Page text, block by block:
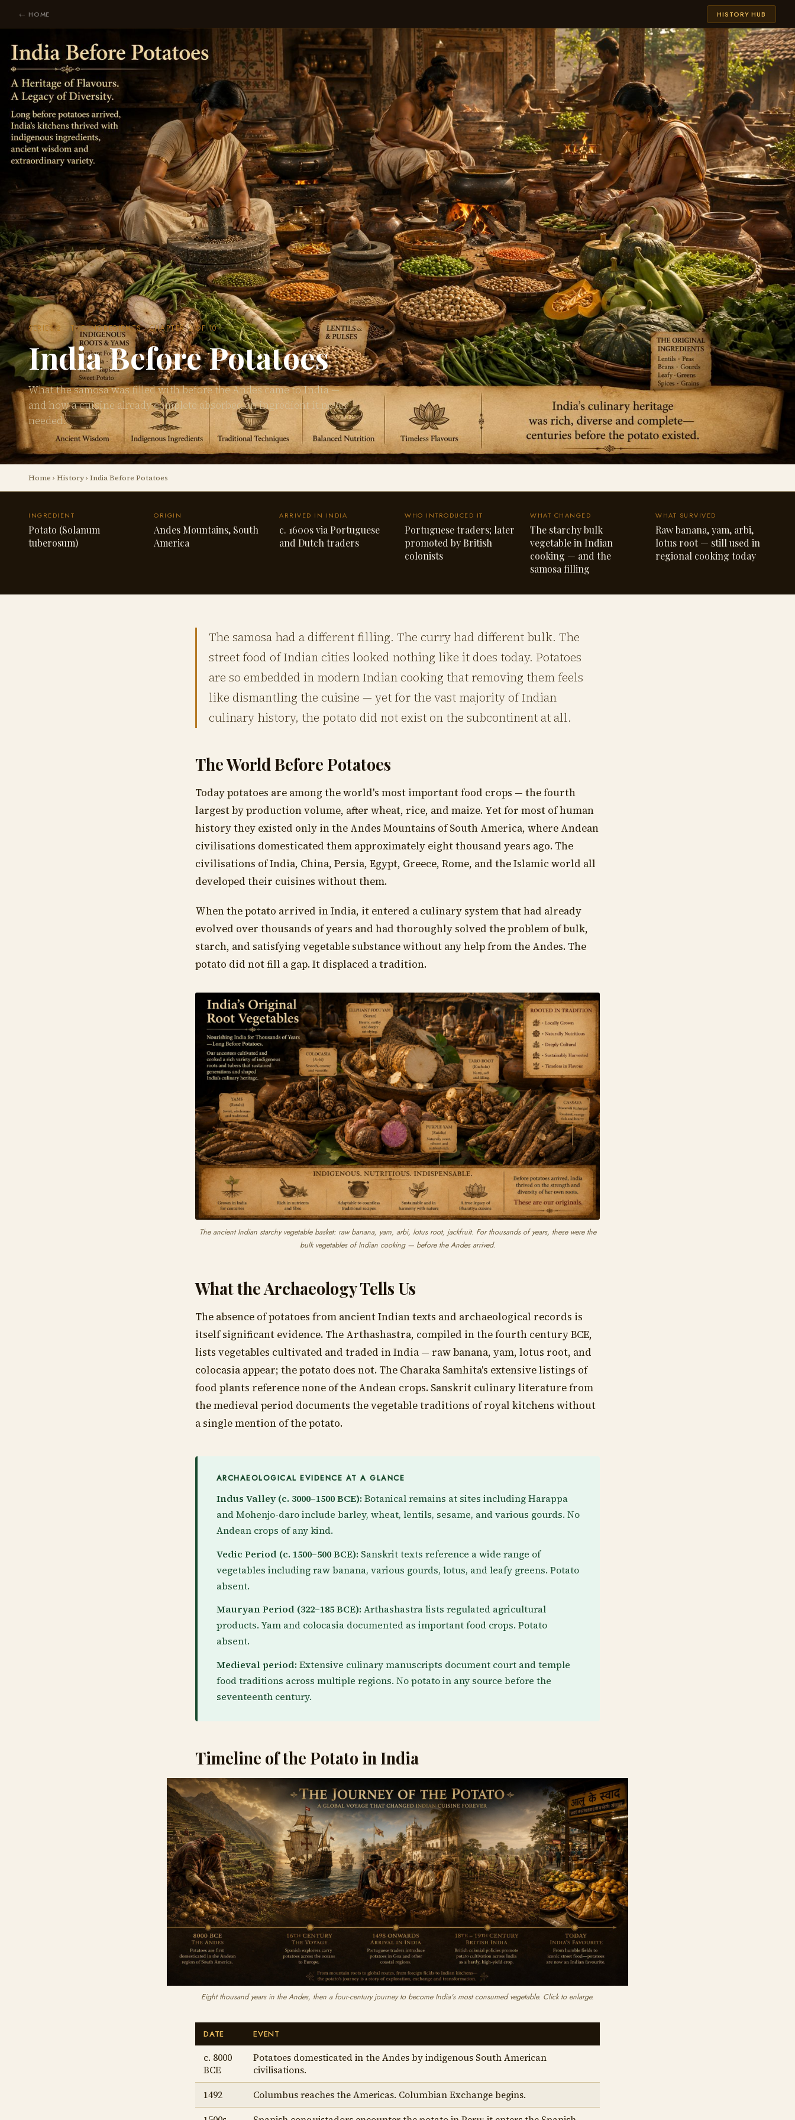
← HOME HISTORY HUB
SERIES 2 · THE INGREDIENTS · CHAPTER 2 OF 10
India Before Potatoes
What the samosa was filled with before the Andes came to India —
and how a cuisine already complete absorbed an ingredient it never
needed.
Home › History› India Before Potatoes
INGREDIENT
Potato (Solanum
tuberosum)
ORIGIN
Andes Mountains, South
America
ARRIVED IN INDIA
c. 1600s via Portuguese
and Dutch traders
WHO INTRODUCED IT
Portuguese traders; later
promoted by British
colonists
WHAT CHANGED
The starchy bulk
vegetable in Indian
cooking — and the
samosa filling
WHAT SURVIVED
Raw banana, yam, arbi,
lotus root — still used in
regional cooking today
The samosa had a different filling. The curry had different bulk. The
street food of Indian cities looked nothing like it does today. Potatoes
are so embedded in modern Indian cooking that removing them feels
like dismantling the cuisine — yet for the vast majority of Indian
culinary history, the potato did not exist on the subcontinent at all.
The World Before Potatoes
Today potatoes are among the world's most important food crops — the fourth
largest by production volume, after wheat, rice, and maize. Yet for most of human
history they existed only in the Andes Mountains of South America, where Andean
civilisations domesticated them approximately eight thousand years ago. The
civilisations of India, China, Persia, Egypt, Greece, Rome, and the Islamic world all
developed their cuisines without them.
When the potato arrived in India, it entered a culinary system that had already
evolved over thousands of years and had thoroughly solved the problem of bulk,
starch, and satisfying vegetable substance without any help from the Andes. The
potato did not fill a gap. It displaced a tradition.
The ancient Indian starchy vegetable basket: raw banana, yam, arbi, lotus root, jackfruit. For thousands of years, these were the
bulk vegetables of Indian cooking — before the Andes arrived.
What the Archaeology Tells Us
The absence of potatoes from ancient Indian texts and archaeological records is
itself significant evidence. The Arthashastra, compiled in the fourth century BCE,
lists vegetables cultivated and traded in India — raw banana, yam, lotus root, and
colocasia appear; the potato does not. The Charaka Samhita's extensive listings of
food plants reference none of the Andean crops. Sanskrit culinary literature from
the medieval period documents the vegetable traditions of royal kitchens without
a single mention of the potato.
ARCHAEOLOGICAL EVIDENCE AT A GLANCE
Indus Valley (c. 3000–1500 BCE): Botanical remains at sites including Harappa
and Mohenjo-daro include barley, wheat, lentils, sesame, and various gourds. No
Andean crops of any kind.
Vedic Period (c. 1500–500 BCE): Sanskrit texts reference a wide range of
vegetables including raw banana, various gourds, lotus, and leafy greens. Potato
absent.
Mauryan Period (322–185 BCE): Arthashastra lists regulated agricultural
products. Yam and colocasia documented as important food crops. Potato
absent.
Medieval period: Extensive culinary manuscripts document court and temple
food traditions across multiple regions. No potato in any source before the
seventeenth century.
Timeline of the Potato in India
Eight thousand years in the Andes, then a four-century journey to become India's most consumed vegetable. Click to enlarge.
DATE EVENT
c. 8000
BCE
Potatoes domesticated in the Andes by indigenous South American
civilisations.
1492
Columbus reaches the Americas. Columbian Exchange begins.